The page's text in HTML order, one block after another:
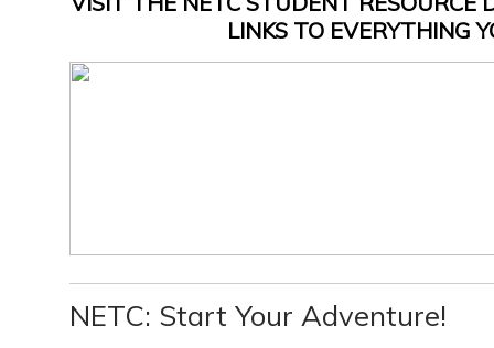
LINKS TO EVERYTHING
NETC: Start Your Adventure!